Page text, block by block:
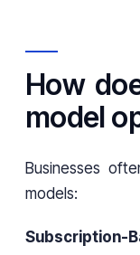
How
model
Businesses
models:
Subscription-